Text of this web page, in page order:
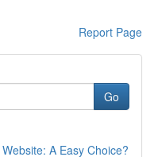
Report Page
Go
A Easy Choice?